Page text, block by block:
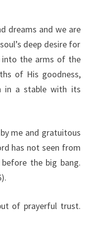
dreams and we are
deep desire for
into the arms of the
of His goodness,
in a stable with its
me and gratuitous
has not seen from
the big bang.
of prayerful trust.